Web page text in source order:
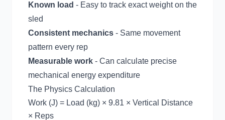
Known load - Easy to track exact weight on the
sled
Consistent mechanics - Same movement
pattern every rep
Measurable work - Can calculate precise
mechanical energy expenditure
The Physics Calculation
Work (J) = Load (kg) × 9.81 × Vertical Distance
× Reps